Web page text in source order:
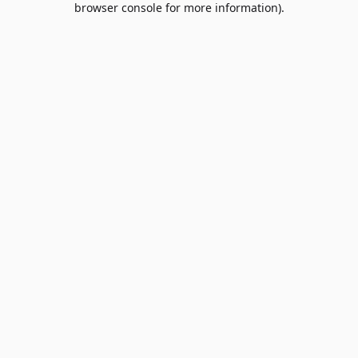
browser console for more information).